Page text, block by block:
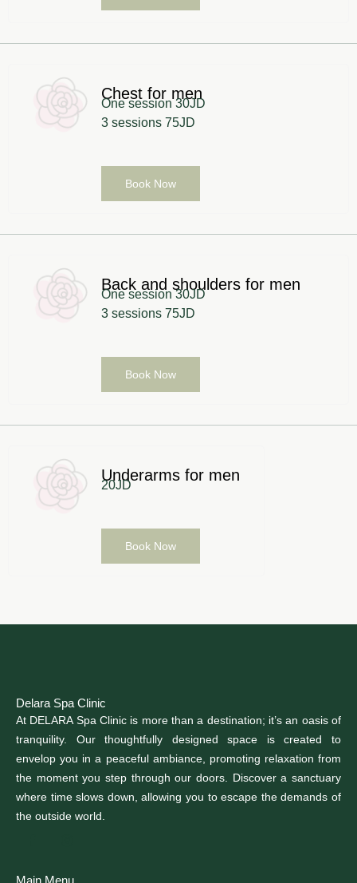
Chest for men
One session 30JD
3 sessions 75JD
Book Now
Back and shoulders for men
One session 30JD
3 sessions 75JD
Book Now
Underarms for men
20JD
Book Now
Delara Spa Clinic
At DELARA Spa Clinic is more than a destination; it’s an oasis of
tranquility. Our thoughtfully designed space is created to
envelop you in a peaceful ambiance, promoting relaxation from
the moment you step through our doors. Discover a sanctuary
where time slows down, allowing you to escape the demands of
the outside world.